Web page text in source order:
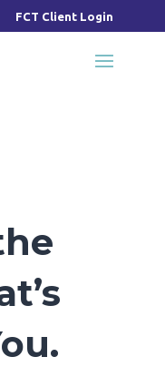
FCT Client Login